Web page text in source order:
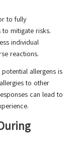
to fully
mitigate risks.
individual
reactions.
allergens is
to other
can lead to